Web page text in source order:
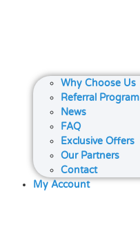
Why Choose Us
Referral Program
News
FAQ
Exclusive Offers
Our Partners
Contact
My Account